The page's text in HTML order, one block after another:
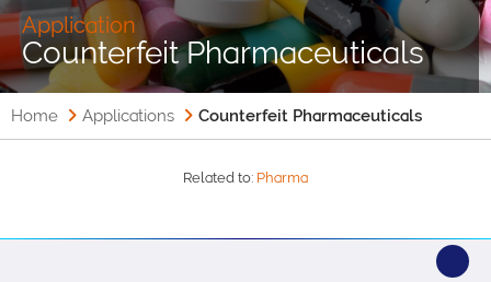
Events
Contact
Application
Counterfeit Pharmaceuticals
Home Applications Counterfeit Pharmaceuticals
Related to: Pharma